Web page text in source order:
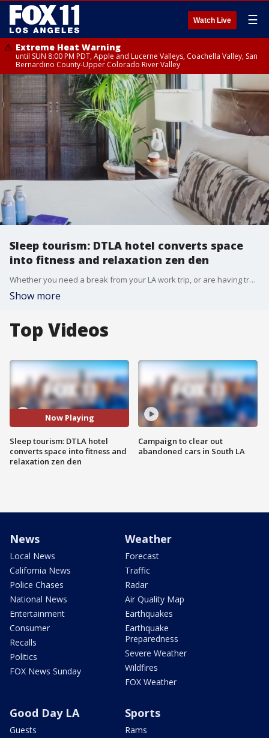
Watch Live ☰
Extreme Heat Warning
until SUN 8:00 PM PDT, Apple and Lucerne Valleys, Coachella Valley, San
Bernardino County-Upper Colorado River Valley
Sleep tourism: DTLA hotel converts space
into fitness and relaxation zen den
Whether you need a break from your LA work trip, or are having trouble separating work and life in the work from home era, Hotel Figueroa has a space for you to unwind.
Show more
Top Videos
Now Playing
Sleep tourism: DTLA hotel
converts space into fitness and
relaxation zen den
Campaign to clear out
abandoned cars in South LA
News
Local News
California News
Police Chases
National News
Entertainment
Consumer
Recalls
Politics
FOX News Sunday
Weather
Forecast
Traffic
Radar
Air Quality Map
Earthquakes
Earthquake
Preparedness
Severe Weather
Wildfires
FOX Weather
Good Day LA
Guests
Sports
Rams